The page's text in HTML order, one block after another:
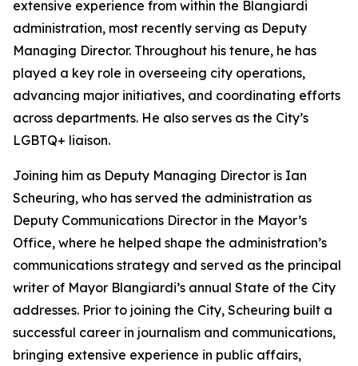
extensive experience from within the Blangiardi
administration, most recently serving as Deputy
Managing Director. Throughout his tenure, he has
played a key role in overseeing city operations,
advancing major initiatives, and coordinating efforts
across departments. He also serves as the City’s
LGBTQ+ liaison.
Joining him as Deputy Managing Director is Ian
Scheuring, who has served the administration as
Deputy Communications Director in the Mayor’s
Office, where he helped shape the administration’s
communications strategy and served as the principal
writer of Mayor Blangiardi’s annual State of the City
addresses. Prior to joining the City, Scheuring built a
successful career in journalism and communications,
bringing extensive experience in public affairs,